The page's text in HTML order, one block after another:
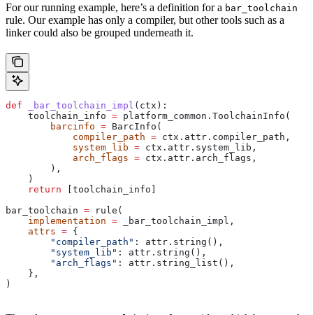
For our running example, here’s a definition for a bar_toolchain
rule. Our example has only a compiler, but other tools such as a
linker could also be grouped underneath it.
def _bar_toolchain_impl ( ctx ):
    toolchain_info
= platform_common.ToolchainInfo(
        barcinfo
= BarcInfo(
            compiler_path
= ctx.attr.compiler_path,
            system_lib
= ctx.attr.system_lib,
            arch_flags
= ctx.attr.arch_flags,
        ),
    )
    return
[toolchain_info]
bar_toolchain = rule(
    implementation
= _bar_toolchain_impl,
    attrs
= {
        "compiler_path"
: attr.string(),
        "system_lib"
: attr.string(),
        "arch_flags"
: attr.string_list(),
    },
)